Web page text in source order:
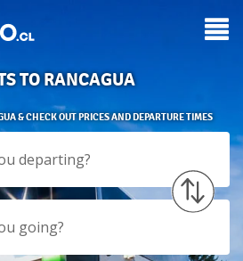
TO RANCAGUA
& CHECK OUT PRICES AND DEPARTURE TIMES
departing?
going?